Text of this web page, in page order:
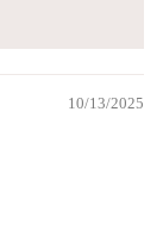
10/13/2025